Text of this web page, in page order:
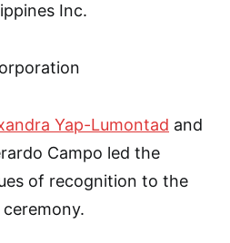
Inc.
Yap-Lumontad and
Campo led the
of recognition to the